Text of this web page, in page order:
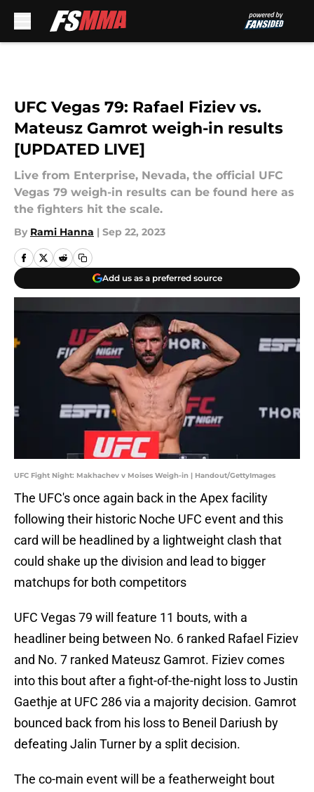
UFC Vegas 79: Rafael Fiziev vs.
Mateusz Gamrot weigh-in results
[UPDATED LIVE]
Live from Enterprise, Nevada, the official UFC
Vegas 79 weigh-in results can be found here as
the fighters hit the scale.
By Rami Hanna | Sep 22, 2023
Add us as a preferred source
UFC Fight Night: Makhachev v Moises Weigh-in | Handout/GettyImages
The UFC's once again back in the Apex facility
following their historic Noche UFC event and this
card will be headlined by a lightweight clash that
could shake up the division and lead to bigger
matchups for both competitors
UFC Vegas 79 will feature 11 bouts, with a
headliner being between No. 6 ranked Rafael Fiziev
and No. 7 ranked Mateusz Gamrot. Fiziev comes
into this bout after a fight-of-the-night loss to Justin
Gaethje at UFC 286 via a majority decision. Gamrot
bounced back from his loss to Beneil Dariush by
defeating Jalin Turner by a split decision.
The co-main event will be a featherweight bout